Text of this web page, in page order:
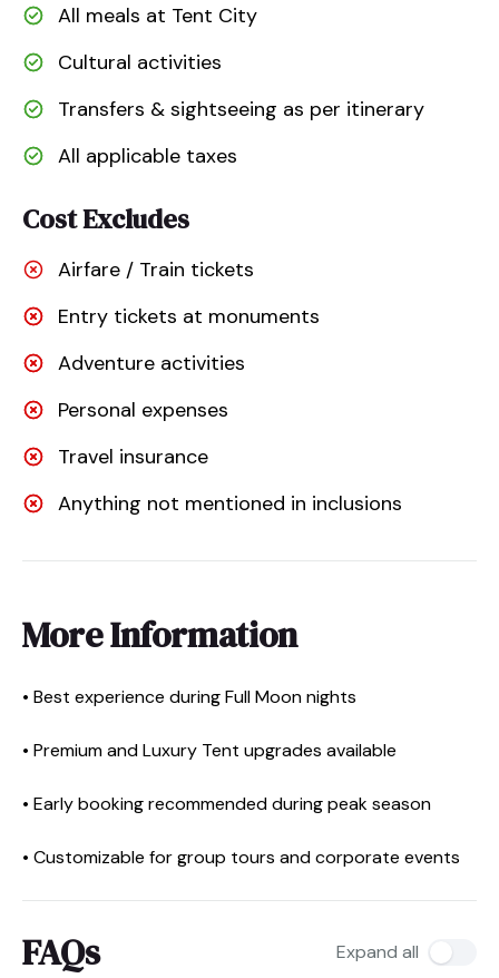
All meals at Tent City
Cultural activities
Transfers & sightseeing as per itinerary
All applicable taxes
Cost Excludes
Airfare / Train tickets
Entry tickets at monuments
Adventure activities
Personal expenses
Travel insurance
Anything not mentioned in inclusions
More Information
• Best experience during Full Moon nights
• Premium and Luxury Tent upgrades available
• Early booking recommended during peak season
• Customizable for group tours and corporate events
FAQs Expand all